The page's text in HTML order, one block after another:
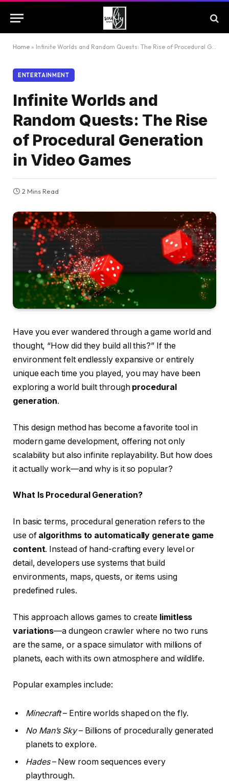
Home » Infinite Worlds and Random Quests: The Rise of Procedural Generation in Video Games
ENTERTAINMENT
Infinite Worlds and
Random Quests: The Rise
of Procedural Generation
in Video Games
2 Mins Read
Have you ever wandered through a game world and
thought, “How did they build all this?” If the
environment felt endlessly expansive or entirely
unique each time you played, you may have been
exploring a world built through procedural
generation.
This design method has become a favorite tool in
modern game development, offering not only
scalability but also infinite replayability. But how does
it actually work—and why is it so popular?
What Is Procedural Generation?
In basic terms, procedural generation refers to the
use of algorithms to automatically generate game
content. Instead of hand-crafting every level or
detail, developers use systems that build
environments, maps, quests, or items using
predefined rules.
This approach allows games to create limitless
variations—a dungeon crawler where no two runs
are the same, or a space simulator with millions of
planets, each with its own atmosphere and wildlife.
Popular examples include:
Minecraft– Entire worlds shaped on the fly.
No Man’s Sky– Billions of procedurally generated
planets to explore.
Hades– New room sequences every
playthrough.